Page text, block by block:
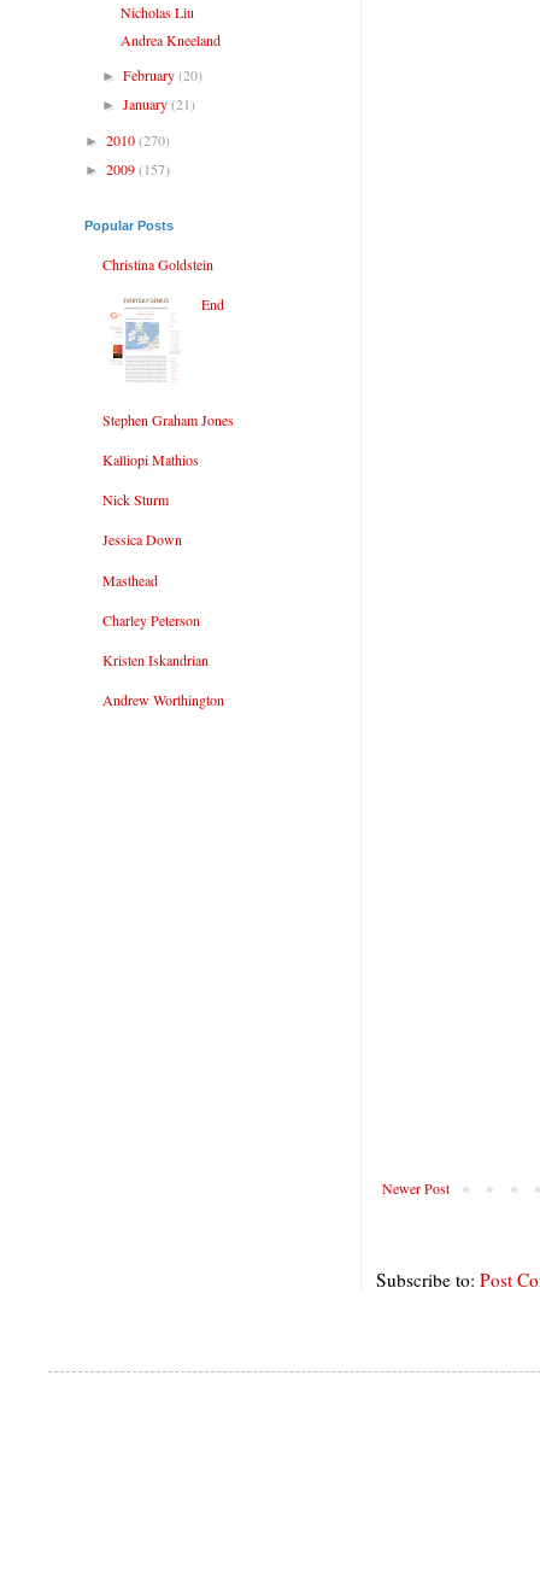
Newer Post
Subscribe to: Post
Nicholas Liu
Andrea Kneeland
►February(20)
►January(21)
► 2010(270)
► 2009(157)
Popular Posts
Christina Goldstein
End
Stephen Graham Jones
Kalliopi Mathios
Nick Sturm
Jessica Down
Masthead
Charley Peterson
Kristen Iskandrian
Andrew Worthington